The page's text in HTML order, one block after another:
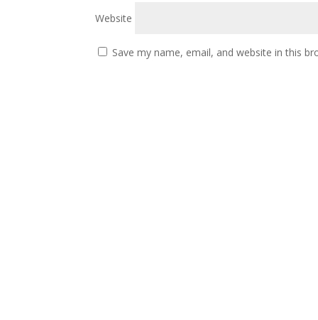
Website
Save my name, email, and website in this